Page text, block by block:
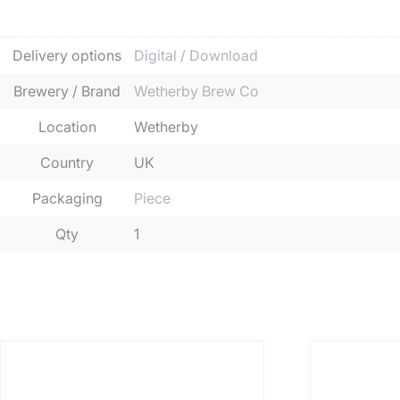
Delivery options
Digital / Download
Brewery / Brand
Wetherby Brew Co
Location
Wetherby
Country
UK
Packaging
Piece
Qty
1